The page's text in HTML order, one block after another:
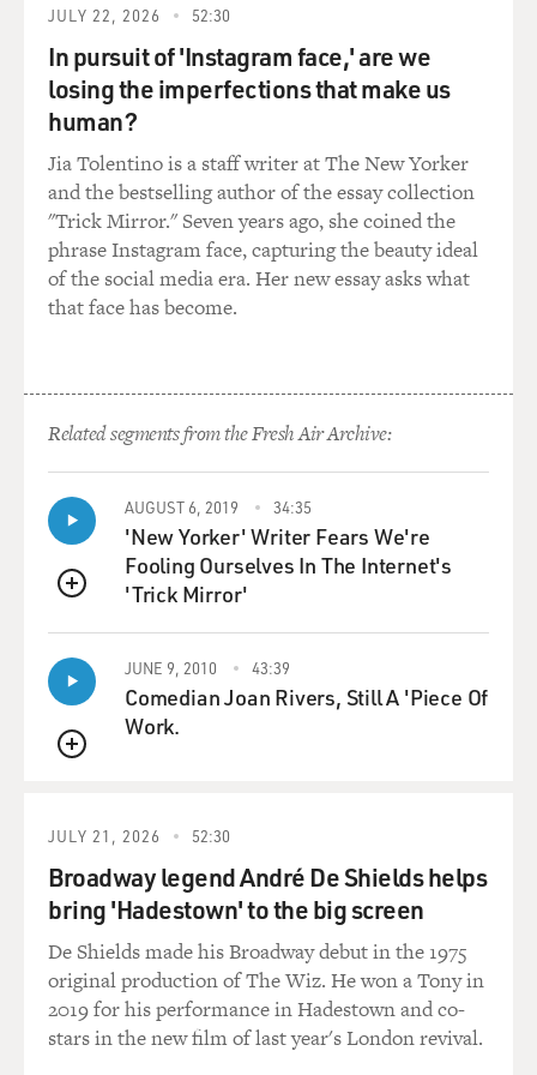
VILLAROSA: Exercise, yes.
DAVIES: Yeah. I mean, poverty surely had to figure into
all of this, too, right? I mean, people that don't have -
themselves. They have less access to the medical
system. Right?
VILLAROSA: That is certainly right. But the people at
Essence, the readership of Essence, was more made of
striving Black people. So it was sort of more of a middle
mostly talking to a middle-class group of women to say,
well, make sure that you're really taking good care of
family and also taking care of the people in your church
and in your community. So in some ways, we were, you
know, we didn't realize it at the time, but we were really
burdening people to say, oh, you have to take care of
everyone, including yourself, to make all Black people
healthier and have better well-being as a race.
DAVIES: You write that you met a surgeon at Harlem
Hospital who'd written an article in the New England
Journal about racial disparities in health. He changed
VILLAROSA: And that was Dr. Harold Freeman. And he
is a magnificent, really smart, hardworking, thoughtful
person who had a research study in the New England
Journal of Medicine. And he looked at the health of
men in Harlem and compared them to men in the
impoverished country of Bangladesh. And it turned out
that Black men in Harlem lived fewer years than men
in Bangladesh. And it was shocking. It was in the New
JULY 22, 2026 52:30
In pursuit of 'Instagram face,' are we
losing the imperfections that make us
human?
Jia Tolentino is a staff writer at The New Yorker
and the bestselling author of the essay collection
"Trick Mirror." Seven years ago, she coined the
phrase Instagram face, capturing the beauty ideal
of the social media era. Her new essay asks what
that face has become.
Related segments from the Fresh Air Archive:
QUEUE
AUGUST 6, 2019 34:35
'New Yorker' Writer Fears We're
Fooling Ourselves In The Internet's
'Trick Mirror'
QUEUE
JUNE 9, 2010 43:39
Comedian Joan Rivers, Still A 'Piece Of
Work.
JULY 21, 2026 52:30
Broadway legend André De Shields helps
bring 'Hadestown' to the big screen
De Shields made his Broadway debut in the 1975
original production of The Wiz. He won a Tony in
2019 for his performance in Hadestown and co-
stars in the new film of last year's London revival.